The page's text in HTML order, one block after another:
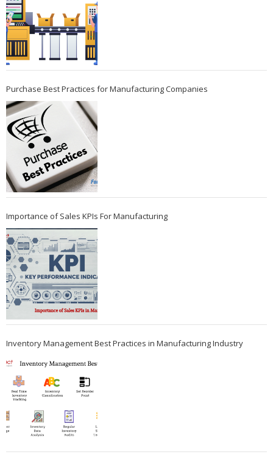
Purchase Best Practices for Manufacturing Companies
Importance of Sales KPIs For Manufacturing
Inventory Management Best Practices in Manufacturing Industry